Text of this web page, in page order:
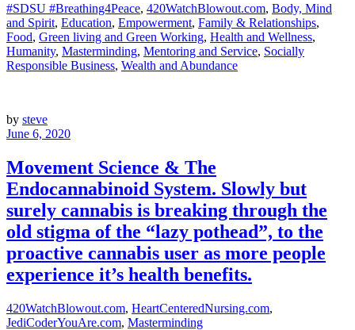
#SDSU #Breathing4Peace, 420WatchBlowout.com, Body, Mind
and Spirit, Education, Empowerment, Family & Relationships,
Food, Green living and Green Working, Health and Wellness,
Humanity, Masterminding, Mentoring and Service, Socially
Responsible Business, Wealth and Abundance
by steve
June 6, 2020
Movement Science & The
Endocannabinoid System. Slowly but
surely cannabis is breaking through the
old stigma of the “lazy pothead”, to the
proactive cannabis user as more people
experience it’s health benefits.
420WatchBlowout.com, HeartCenteredNursing.com,
JediCoderYouAre.com, Masterminding